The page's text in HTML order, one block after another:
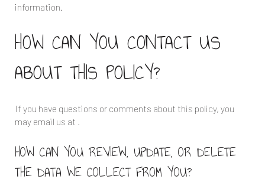
information.
HOW CAN YOU CONTACT US
ABOUT THIS POLICY?
If you have questions or comments about this policy, you
may email us at .
HOW CAN YOU REVIEW, UPDATE, OR DELETE
THE DATA WE COLLECT FROM YOU?